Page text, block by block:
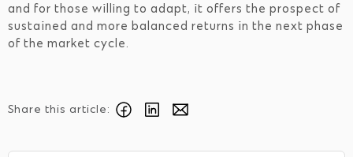
and for those willing to adapt, it offers the prospect of
sustained and more balanced returns in the next phase
of the market cycle.
Share this article: